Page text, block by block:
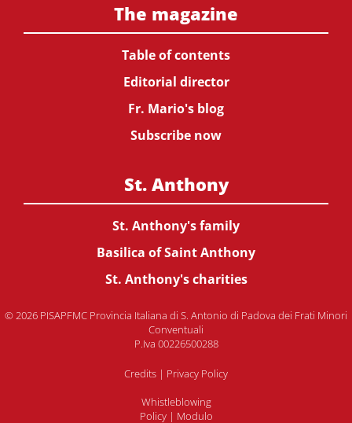
The magazine
Table of contents
Editorial director
Fr. Mario's blog
Subscribe now
St. Anthony
St. Anthony's family
Basilica of Saint Anthony
St. Anthony's charities
© 2026 PISAPFMC Provincia Italiana di S. Antonio di Padova dei Frati Minori
Conventuali
P.Iva 00226500288
Credits | Privacy Policy
Whistleblowing
Policy| Modulo